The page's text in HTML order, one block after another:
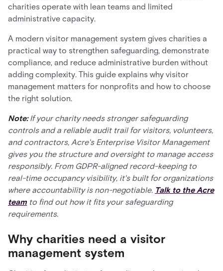
charities operate with lean teams and limited
administrative capacity.
A modern visitor management system gives charities a
practical way to strengthen safeguarding, demonstrate
compliance, and reduce administrative burden without
adding complexity. This guide explains why visitor
management matters for nonprofits and how to choose
the right solution.
Note:If your charity needs stronger safeguarding
controls and a reliable audit trail for visitors, volunteers,
and contractors, Acre's Enterprise Visitor Management
gives you the structure and oversight to manage access
responsibly. From GDPR-aligned record-keeping to
real-time occupancy visibility, it's built for organizations
where accountability is non-negotiable. Talk to the Acre
team to find out how it fits your safeguarding
requirements.
Why charities need a visitor
management system